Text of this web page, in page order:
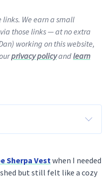
We earn a small
those links — at no extra
working on this website,
privacy policyandlearn
Sherpa Vestwhen I needed
but still felt like a cozy